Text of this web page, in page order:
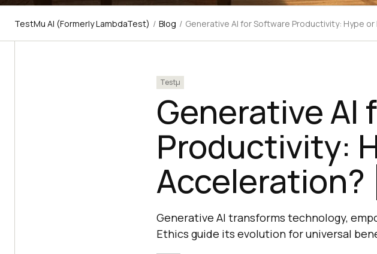
TestMu AI (Formerly LambdaTest) / Blog / Generative AI for Software Productivity: Hype
Testμ
Generative AI
Productivity:
Acceleration?
Generative AI transforms technology,
Ethics guide its evolution for universal